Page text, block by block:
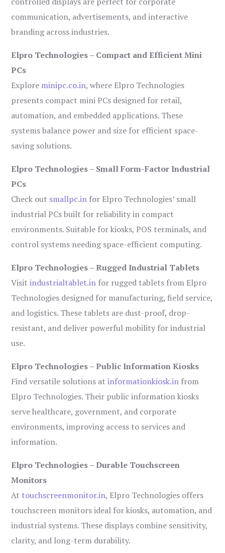
communication, advertisements, and interactive
branding across industries.
Elpro Technologies – Compact and Efficient Mini
PCs
Explore minipc.co.in, where Elpro Technologies
presents compact mini PCs designed for retail,
automation, and embedded applications. These
systems balance power and size for efficient space-
saving solutions.
Elpro Technologies – Small Form-Factor Industrial
PCs
Check out smallpc.in for Elpro Technologies’ small
industrial PCs built for reliability in compact
environments. Suitable for kiosks, POS terminals, and
control systems needing space-efficient computing.
Elpro Technologies – Rugged Industrial Tablets
Visitindustrialtablet.in for rugged tablets from Elpro
Technologies designed for manufacturing, field service,
and logistics. These tablets are dust-proof, drop-
resistant, and deliver powerful mobility for industrial
use.
Elpro Technologies – Public Information Kiosks
Find versatile solutions atinformationkiosk.in from
Elpro Technologies. Their public information kiosks
serve healthcare, government, and corporate
environments, improving access to services and
information.
Elpro Technologies – Durable Touchscreen
Monitors
At touchscreenmonitor.in, Elpro Technologies offers
touchscreen monitors ideal for kiosks, automation, and
industrial systems. These displays combine sensitivity,
clarity, and long-term durability.